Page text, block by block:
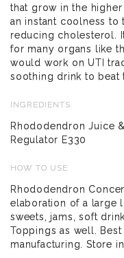
that grow in the
an instant coolness to
reducing cholesterol.
for many organs like
would work on UTI
soothing drink to beat
INGREDIENTS
Rhododendron Juice
Regulator E330
HOW TO USE
Rhododendron
elaboration of a large
sweets, jams, soft
Toppings as well.
manufacturing. Store